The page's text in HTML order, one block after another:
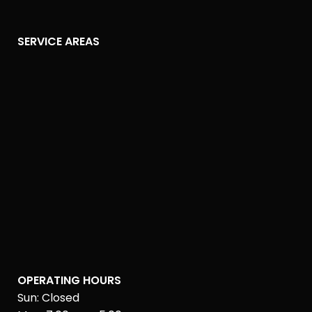
SERVICE AREAS
OPERATING HOURS
Sun: Closed